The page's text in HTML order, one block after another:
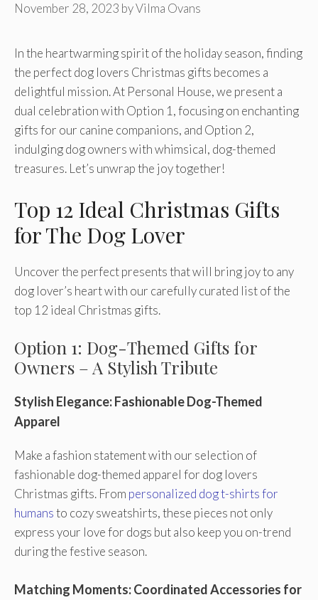
November 28, 2023 byVilma Ovans
In the heartwarming spirit of the holiday season, finding
the perfect dog lovers Christmas gifts becomes a
delightful mission. At Personal House, we present a
dual celebration with Option 1, focusing on enchanting
gifts for our canine companions, and Option 2,
indulging dog owners with whimsical, dog-themed
treasures. Let’s unwrap the joy together!
Top 12 Ideal Christmas Gifts
for The Dog Lover
Uncover the perfect presents that will bring joy to any
dog lover’s heart with our carefully curated list of the
top 12 ideal Christmas gifts.
Option 1: Dog-Themed Gifts for
Owners – A Stylish Tribute
Stylish Elegance: Fashionable Dog-Themed
Apparel
Make a fashion statement with our selection of
fashionable dog-themed apparel for dog lovers
Christmas gifts. From personalized dog t-shirts for
humansto cozy sweatshirts, these pieces not only
express your love for dogs but also keep you on-trend
during the festive season.
Matching Moments: Coordinated Accessories for